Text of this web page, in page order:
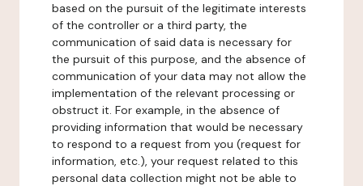
based on the pursuit of the legitimate interests
of the controller or a third party, the
communication of said data is necessary for
the pursuit of this purpose, and the absence of
communication of your data may not allow the
implementation of the relevant processing or
obstruct it. For example, in the absence of
providing information that would be necessary
to respond to a request from you (request for
information, etc.), your request related to this
personal data collection might not be able to